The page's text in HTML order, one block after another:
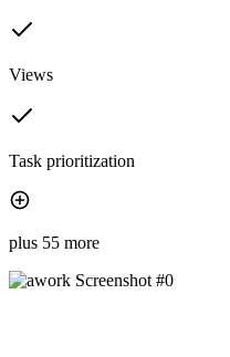
Views
Task prioritization
plus 55 more